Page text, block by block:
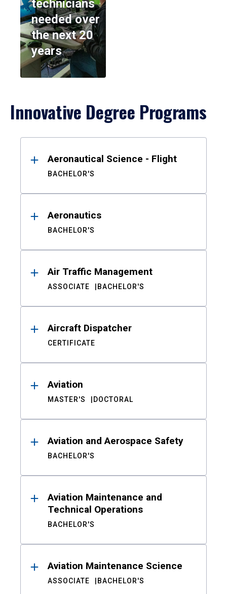
technicians
needed over
the next 20
years
Innovative Degree Programs
ResultsAeronautical Science - Flight
BACHELOR'S
Aeronautics
BACHELOR'S
Air Traffic Management
ASSOCIATE BACHELOR'S
Aircraft Dispatcher
CERTIFICATE
Aviation
MASTER'S DOCTORAL
Aviation and Aerospace Safety
BACHELOR'S
Aviation Maintenance and
Technical Operations
BACHELOR'S
Aviation Maintenance Science
ASSOCIATE BACHELOR'S